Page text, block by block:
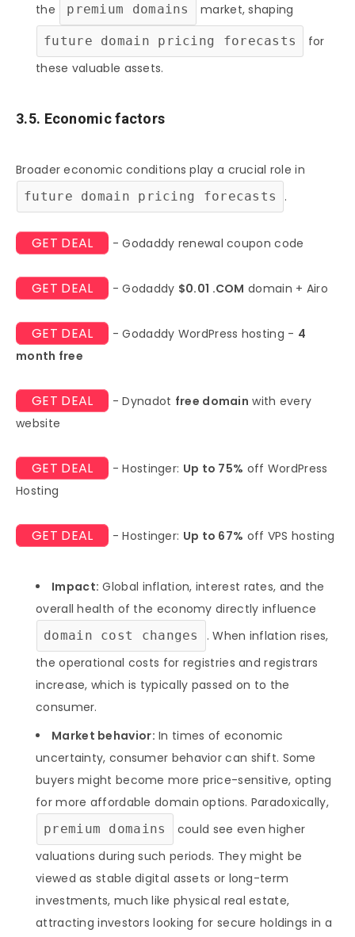
the
premium domains market, shaping
future domain pricing forecasts
for
these valuable assets.
3.5. Economic factors
Broader economic conditions play a crucial role in
future domain pricing forecasts .
GET DEAL - Godaddy renewal coupon code
GET DEAL - Godaddy $0.01 .COM domain + Airo
GET DEAL - Godaddy WordPress hosting - 4
month free
GET DEAL - Dynadot free domain with every
website
GET DEAL - Hostinger: Up to 75% off WordPress
Hosting
GET DEAL - Hostinger: Up to 67% off VPS hosting
Impact: Global inflation, interest rates, and the
overall health of the economy directly influence
domain cost changes
. When inflation rises,
the operational costs for registries and registrars
increase, which is typically passed on to the
consumer.
Market behavior: In times of economic
uncertainty, consumer behavior can shift. Some
buyers might become more price-sensitive, opting
for more affordable domain options. Paradoxically,
premium domains
could see even higher
valuations during such periods. They might be
viewed as stable digital assets or long-term
investments, much like physical real estate,
attracting investors looking for secure holdings in a